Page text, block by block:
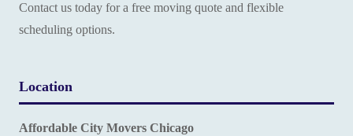
Contact us today for a free moving quote and flexible
scheduling options.
Location
Affordable City Movers Chicago